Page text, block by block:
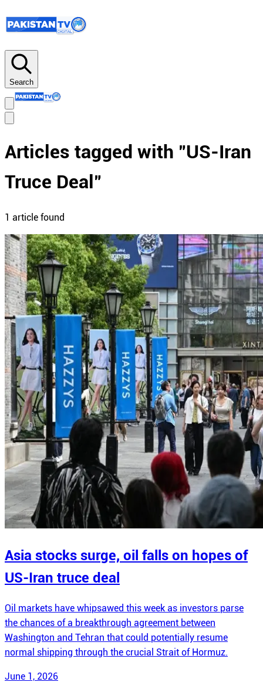
Search
Articles tagged with "US-Iran
Truce Deal "
1 article found
Asia stocks surge, oil falls on hopes of
US-Iran truce deal
Oil markets have whipsawed this week as investors parse
the chances of a breakthrough agreement between
Washington and Tehran that could potentially resume
normal shipping through the crucial Strait of Hormuz.
June 1, 2026